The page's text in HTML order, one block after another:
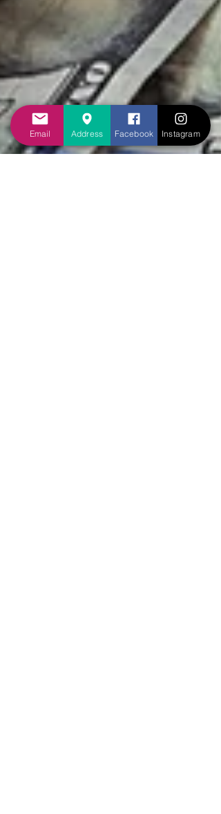
Email Address Facebook Instagram